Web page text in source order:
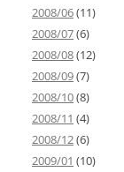
2008/06(11)
2008/07(6)
2008/08(12)
2008/09(7)
2008/10(8)
2008/11 (4)
2008/12(6)
2009/01 (10)